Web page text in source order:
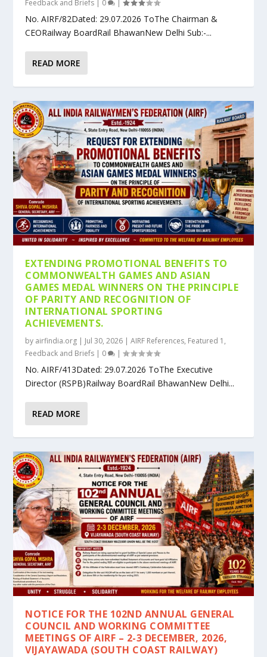
Feedback and Briefs 0 |
No. AIRF/82Dated: 29.07.2026 ToThe Chairman &
CEORailway BoardRail BhawanNew Delhi Sub:-...
READ MORE
EXTENDING PROMOTIONAL BENEFITS TO
COMMONWEALTH GAMES AND ASIAN
GAMES MEDAL WINNERS ON THE PRINCIPLE
OF PARITY AND RECOGNITION OF
INTERNATIONAL SPORTING
ACHIEVEMENTS.
by airfindia.org | Jul 30, 2026 |AIRF References, Featured 1 ,
Feedback and Briefs | 0 |
No. AIRF/413Dated: 29.07.2026 ToThe Executive
Director (RSPB)Railway BoardRail BhawanNew Delhi...
READ MORE
NOTICE FOR THE 102ND ANNUAL GENERAL
COUNCIL AND WORKING COMMITTEE
MEETINGS OF AIRF – 2-3 DECEMBER, 2026,
VIJAYAWADA (SOUTH COAST RAILWAY)